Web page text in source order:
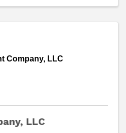
Company, LLC
LLC